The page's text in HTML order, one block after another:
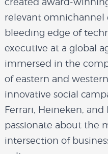
relevant omnichannel
bleeding edge of
executive at a global
immersed in the
of eastern and
innovative social
Ferrari, Heineken, and
passionate about the
intersection of